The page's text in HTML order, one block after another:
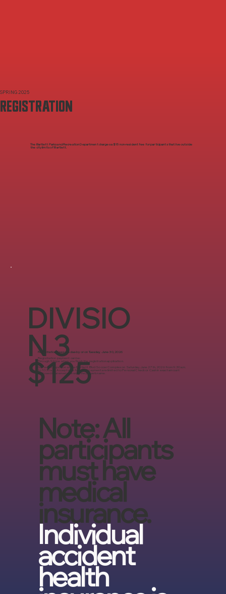
SPRING 2025
REGISTRATION
The Bartlett Parks and Recreation Department charges a $15 non-resident fee for participants that live outside
the city limits of Bartlett.
DIVISIO
N 3
$125
Registration fees are due by or on Tuesday, June 30, 2026
Registration payment can be:
Through Stripe when you finish the registration application.​
Delivered in-person at the Bartlett Blvd Soccer Complex on Saturday, June 27th, 2026 from 9:30 a.m.
to 10:30 a.m. Acceptable forms of payment are limited to Personal Check or Cash in exact amount
enclosed in an envelope with the player’s name.
Note: All
participants
must have
medical
insurance.
Individual
accident
health